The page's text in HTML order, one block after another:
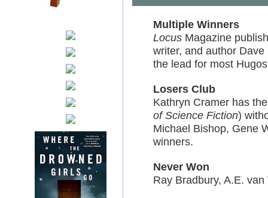
Multiple Winners
Locus Magazine
writer, and author
the lead for most
Losers Club
Kathryn Cramer has
of Science Fiction)
Michael Bishop, Gene
winners.
Never Won
Ray Bradbury, A.E.